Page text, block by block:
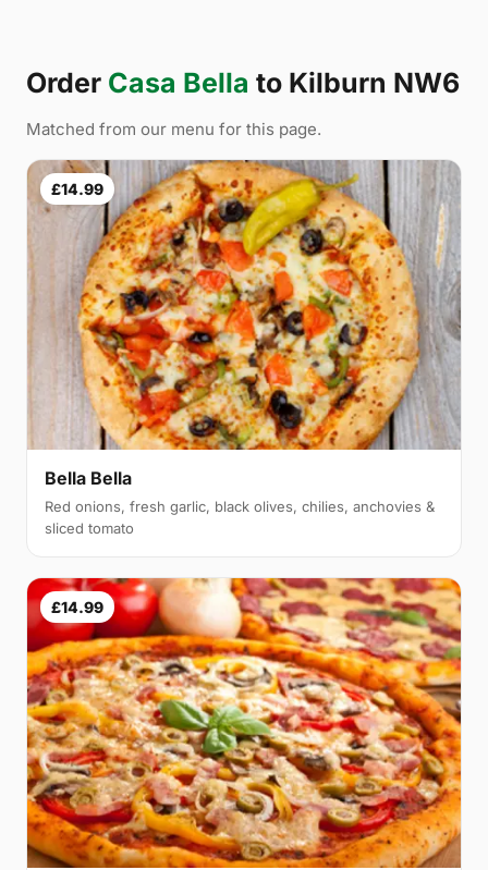
Order Casa Bella to Kilburn NW6
Matched from our menu for this page.
£14.99
Bella Bella
Red onions, fresh garlic, black olives, chilies, anchovies &
sliced tomato
£14.99